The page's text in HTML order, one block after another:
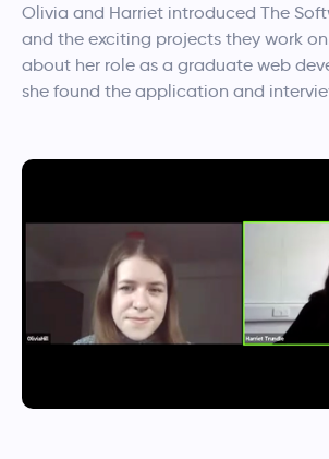
Olivia and Harriet introduced The
and the exciting projects they work
about her role as a graduate web
she found the application and